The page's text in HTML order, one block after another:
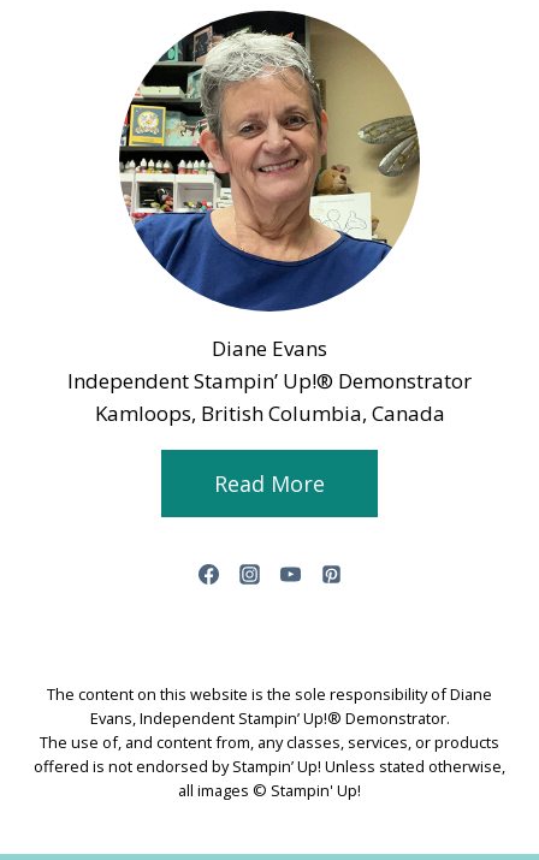
Diane Evans
Independent Stampin’ Up!® Demonstrator
Kamloops, British Columbia, Canada
Read More
The content on this website is the sole responsibility of Diane
Evans, Independent Stampin’ Up!® Demonstrator.
The use of, and content from, any classes, services, or products
offered is not endorsed by Stampin’ Up! Unless stated otherwise,
all images © Stampin' Up!